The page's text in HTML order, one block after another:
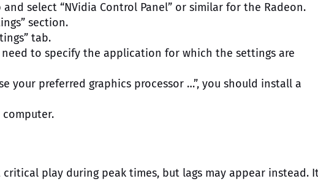
select “NVidia Control Panel” or similar for the Radeon.
section.
tab.
to specify the application for which the settings are
your preferred graphics processor …”, you should install a
play during peak times, but lags may appear instead.